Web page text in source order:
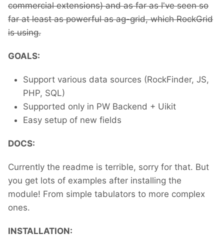
commercial extensions) and as far as I've seen so
far at least as powerful as ag-grid, which RockGrid
is using.
GOALS:
Support various data sources (RockFinder, JS,
PHP, SQL)
Supported only in PW Backend + Uikit
Easy setup of new fields
DOCS:
Currently the readme is terrible, sorry for that. But
you get lots of examples after installing the
module! From simple tabulators to more complex
ones.
INSTALLATION: